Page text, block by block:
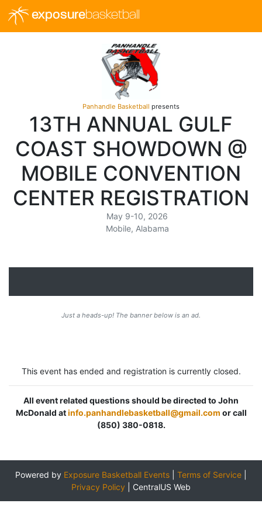
exposurebasketball
Panhandle Basketball presents
13TH ANNUAL GULF
COAST SHOWDOWN @
MOBILE CONVENTION
CENTER REGISTRATION
May 9-10, 2026
Mobile, Alabama
Just a heads-up! The banner below is an ad.
This event has ended and registration is currently closed.
All event related questions should be directed to John
McDonald atinfo.panhandlebasketball@gmail.com or call
(850) 380-0818.
Powered by Exposure Basketball Events Terms of Service
Privacy Policy
CentralUS Web